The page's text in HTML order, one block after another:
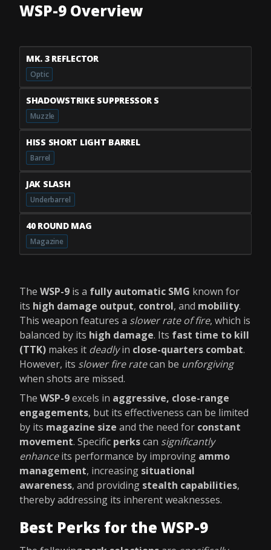
WSP-9 Overview
MK. 3 REFLECTOR
Optic
SHADOWSTRIKE SUPPRESSOR S
Muzzle
HISS SHORT LIGHT BARREL
Barrel
JAK SLASH
Underbarrel
40 ROUND MAG
Magazine
The WSP-9 is a fully automatic SMG known for
its high damage output, control, and mobility.
This weapon features a slower rate of fire, which is
balanced by its high damage. Its fast time to kill
(TTK) makes it deadlyin close-quarters combat.
However, its slower fire ratecan be unforgiving
when shots are missed.
The WSP-9excels in aggressive, close-range
engagements, but its effectiveness can be limited
by its magazine size and the need for constant
movement. Specific perkscan significantly
enhanceits performance by improving ammo
management, increasing situational
awareness, and providing stealth capabilities,
thereby addressing its inherent weaknesses.
Best Perks for the WSP-9